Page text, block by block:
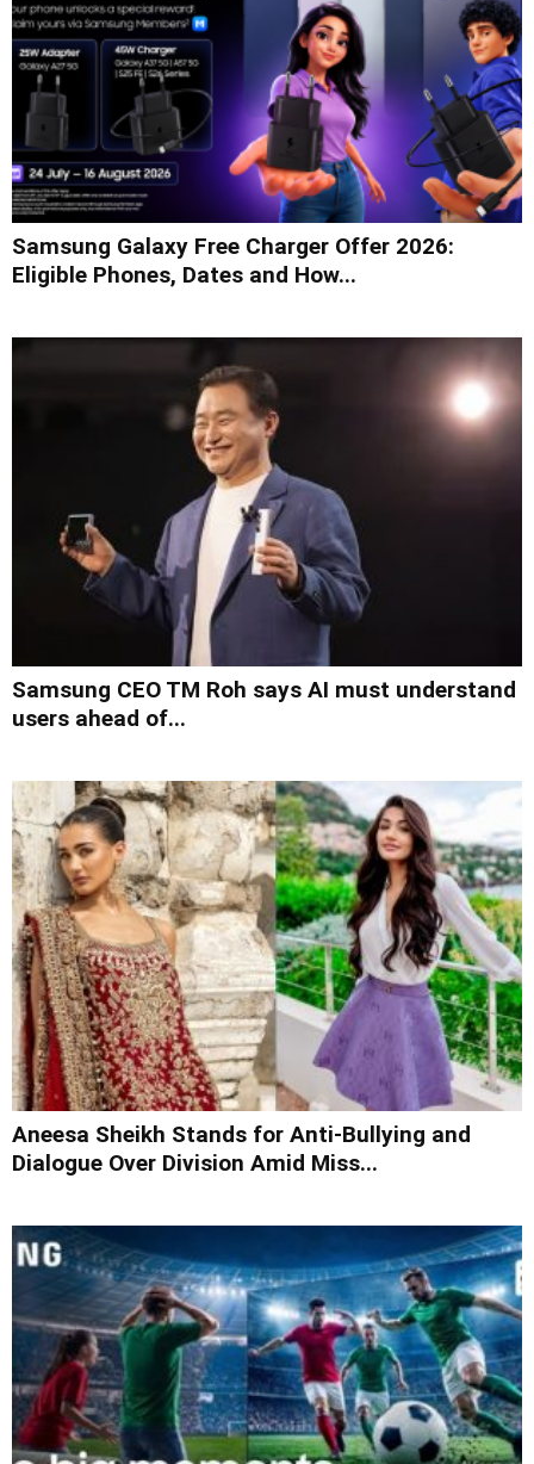
Samsung Galaxy Free Charger Offer 2026:
Eligible Phones, Dates and How...
Samsung CEO TM Roh says AI must understand
users ahead of...
Aneesa Sheikh Stands for Anti-Bullying and
Dialogue Over Division Amid Miss...